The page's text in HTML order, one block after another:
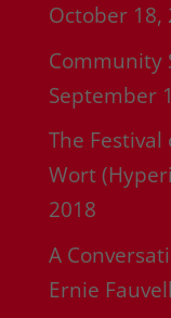
October 18,
Community
September
The Festival
Wort
2018
A
Ernie